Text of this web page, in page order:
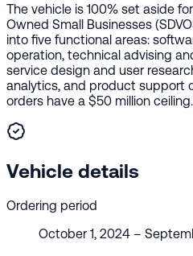
The vehicle is 100% set aside
Owned Small Businesses
into five functional areas:
operation, technical advising
service design and user
analytics, and product support
orders have a $50 million ceiling.
Vehicle details
Ordering period
October 1, 2024 –